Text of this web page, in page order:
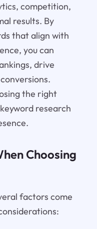
competition,
results. By
that align with
you can
drive
the right
research
Choosing
factors come